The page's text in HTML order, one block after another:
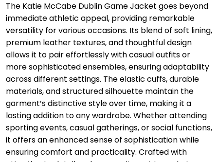
The Katie McCabe Dublin Game Jacket goes beyond
immediate athletic appeal, providing remarkable
versatility for various occasions. Its blend of soft lining,
premium leather textures, and thoughtful design
allows it to pair effortlessly with casual outfits or
more sophisticated ensembles, ensuring adaptability
across different settings. The elastic cuffs, durable
materials, and structured silhouette maintain the
garment’s distinctive style over time, making it a
lasting addition to any wardrobe. Whether attending
sporting events, casual gatherings, or social functions,
it offers an enhanced sense of sophistication while
ensuring comfort and practicality. Crafted with